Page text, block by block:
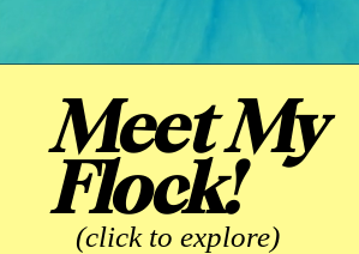
Meet My
Flock!
(click to explore)